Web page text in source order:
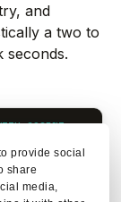
provide social
share
media,
and
a two to
seconds.
COGENT
Type
in